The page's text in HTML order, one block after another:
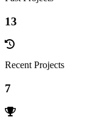
13
Recent Projects
7